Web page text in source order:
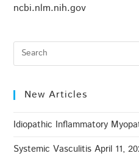
ncbi.nlm.nih.gov
New Articles
Idiopathic Inflammatory
Systemic Vasculitis April 11,